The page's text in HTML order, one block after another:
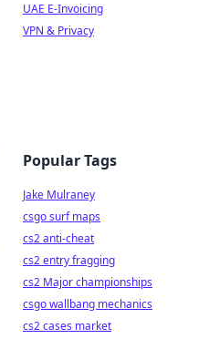
UAE E-Invoicing
VPN & Privacy
Popular Tags
Jake Mulraney
csgo surf maps
cs2 anti-cheat
cs2 entry fragging
cs2 Major championships
csgo wallbang mechanics
cs2 cases market